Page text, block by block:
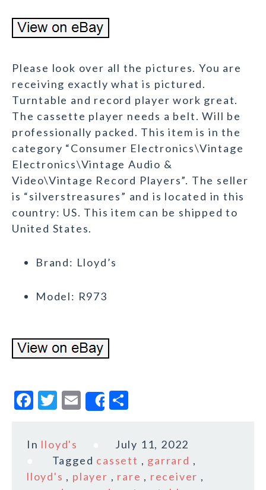
Please look over all the pictures. You are
receiving exactly what is pictured.
Turntable and record player work great.
The cassette player needs a belt. Will be
professionally packed. This item is in the
category “Consumer Electronics\Vintage
Electronics\Vintage Audio &
Video\Vintage Record Players”. The seller
is “silverstreasures” and is located in this
country: US. This item can be shipped to
United States.
Brand: Lloyd’s
Model: R973
F
c
b
T
it
te
r
E
m
l
Share
a
r
e
In lloyd's
July 11, 2022
Tagged cassett , garrard ,
lloyd's , player , rare , receiver ,